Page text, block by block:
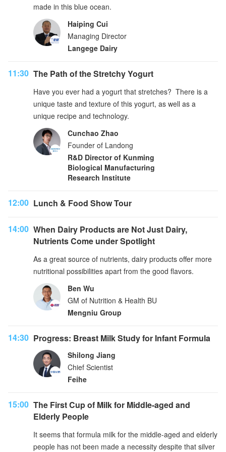
made in this blue ocean.
Haiping Cui
Managing Director
Langege Dairy
11:30 The Path of the Stretchy Yogurt
Have you ever had a yogurt that stretches? There is a
unique taste and texture of this yogurt, as well as a
unique recipe and technology.
Cunchao Zhao
Founder of Landong
R&D Director of Kunming
Biological Manufacturing
Research Institute
12:00 Lunch & Food Show Tour
14:00 When Dairy Products are Not Just Dairy,
Nutrients Come under Spotlight
As a great source of nutrients, dairy products offer more
nutritional possibilities apart from the good flavors.
Ben Wu
GM of Nutrition & Health BU
Mengniu Group
14:30 Progress: Breast Milk Study for Infant Formula
Shilong Jiang
Chief Scientist
Feihe
15:00 The First Cup of Milk for Middle-aged and
Elderly People
It seems that formula milk for the middle-aged and elderly
people has not been made a necessity despite that silver